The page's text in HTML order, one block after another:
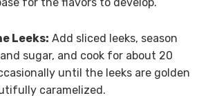
Leeks: Add sliced leeks, season
sugar, and cook for about 20
until the leeks are golden
caramelized.